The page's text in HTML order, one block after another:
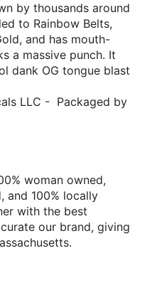
by thousands around
to Rainbow Belts,
and has mouth-
a massive punch. It
dank OG tongue blast
LLC - Packaged by
woman owned,
and 100% locally
with the best
our brand, giving